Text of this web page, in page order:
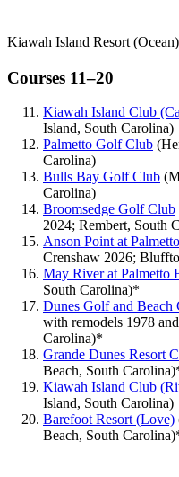
Kiawah Island Resort (Ocean)
Courses 11–20
Kiawah Island Club
Island, South Carolina)
Palmetto Golf Club
Carolina)
Bulls Bay Golf Club
Carolina)
Broomsedge Golf Club
2024; Rembert, South
Anson Point at
Crenshaw 2026;
May River at Palmetto
South Carolina)*
Dunes Golf and Beach
with remodels 1978
Carolina)*
Grande Dunes Resort
Beach, South
Kiawah Island Club
Island, South Carolina)
Barefoot Resort (Love)
Beach, South